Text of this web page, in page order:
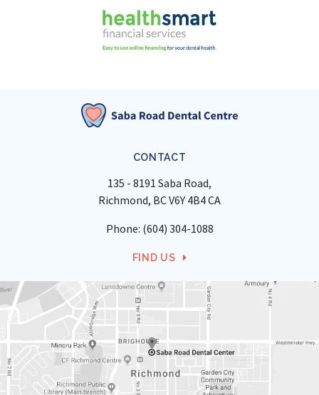
CONTACT
135 - 8191 Saba Road
Richmond BCV6Y 4B4CA
Phone: (604) 304-1088
FIND US